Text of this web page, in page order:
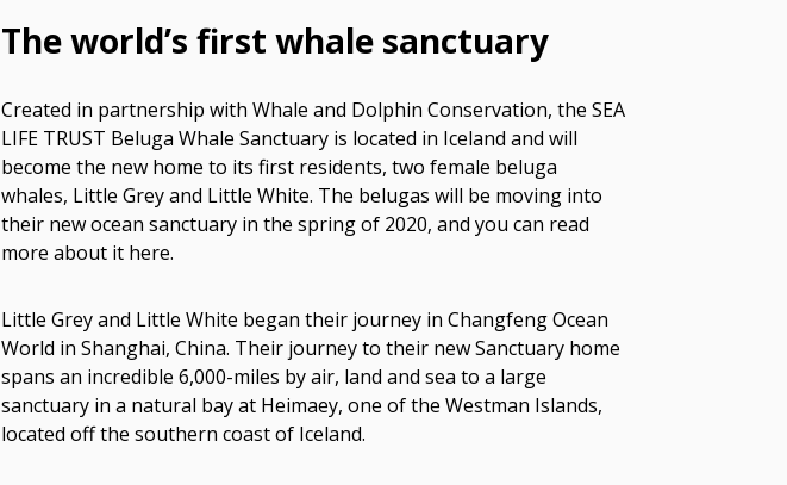
The world’s first whale sanctuary
Created in partnership with Whale and Dolphin Conservation, the SEA
LIFE TRUST Beluga Whale Sanctuary is located in Iceland and will
become the new home to its first residents, two female beluga
whales, Little Grey and Little White. The belugas will be moving into
their new ocean sanctuary in the spring of 2020, and you can read
more about it here.
Little Grey and Little White began their journey in Changfeng Ocean
World in Shanghai, China. Their journey to their new Sanctuary home
spans an incredible 6,000-miles by air, land and sea to a large
sanctuary in a natural bay at Heimaey, one of the Westman Islands,
located off the southern coast of Iceland.